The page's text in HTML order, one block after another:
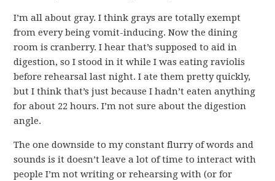
I’m all about gray. I think grays are totally exempt
from every being vomit-inducing. Now the dining
room is cranberry. I hear that’s supposed to aid in
digestion, so I stood in it while I was eating raviolis
before rehearsal last night. I ate them pretty quickly,
but I think that’s just because I hadn’t eaten anything
for about 22 hours. I’m not sure about the digestion
angle.
The one downside to my constant flurry of words and
sounds is it doesn’t leave a lot of time to interact with
people I’m not writing or rehearsing with (or for